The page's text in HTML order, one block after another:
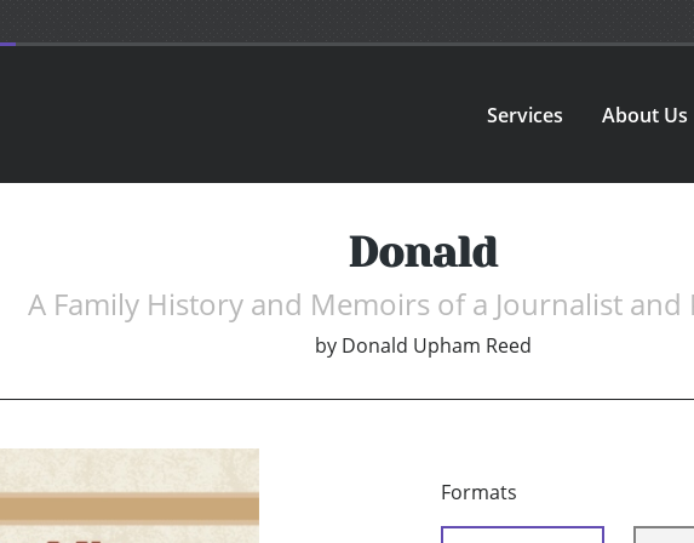
Services About Us
Donald
A Family History and Memoirs of a Journalist and
by Donald Upham Reed
Formats